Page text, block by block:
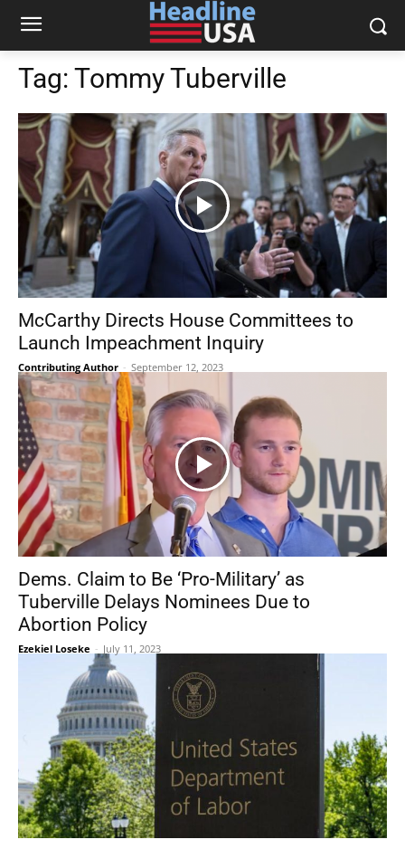
Tag: Tommy Tuberville
McCarthy Directs House Committees to
Launch Impeachment Inquiry
Contributing Author - September 12, 2023
Dems. Claim to Be ‘Pro-Military’ as
Tuberville Delays Nominees Due to
Abortion Policy
Ezekiel Loseke - July 11, 2023